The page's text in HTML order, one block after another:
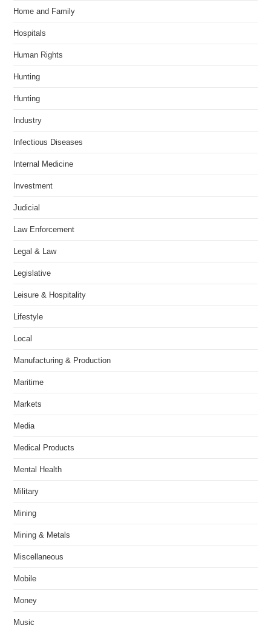
Home and Family
Hospitals
Human Rights
Hunting
Hunting
Industry
Infectious Diseases
Internal Medicine
Investment
Judicial
Law Enforcement
Legal & Law
Legislative
Leisure & Hospitality
Lifestyle
Local
Manufacturing & Production
Maritime
Markets
Media
Medical Products
Mental Health
Military
Mining
Mining & Metals
Miscellaneous
Mobile
Money
Music